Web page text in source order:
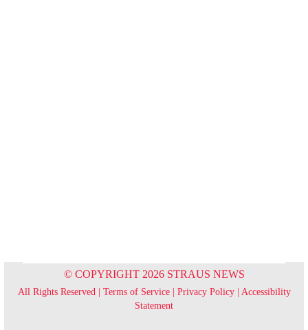
© COPYRIGHT 2026 STRAUS NEWS
All Rights Reserved | Terms of Service| Privacy Policy| Accessibility
Statement